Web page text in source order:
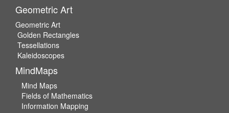
Geometric Art
Geometric Art
Golden Rectangles
Tessellations
Kaleidoscopes
MindMaps
Mind Maps
Fields of Mathematics
Information Mapping